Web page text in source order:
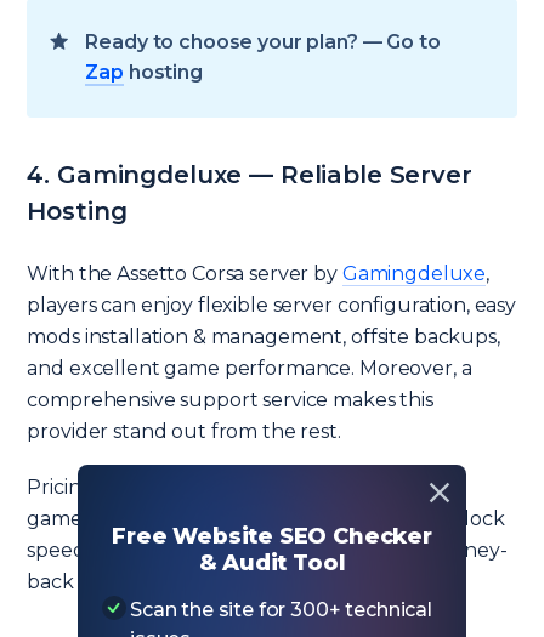
Free Website SEO Checker
& Audit Tool
Scan the site for 300+ technical
Ready to choose your plan? — Go to
Zap hosting
4. Gamingdeluxe — Reliable Server
Hosting
With the Assetto Corsa server by Gamingdeluxe,
players can enjoy flexible server configuration, easy
mods installation & management, offsite backups,
and excellent game performance. Moreover, a
comprehensive support service makes this
provider stand out from the rest.
Pricing starts at £4.80 ($5.88) per month for 16
game slots. Players can also buy higher CPU clock
speed and CPU priority. There is a 24-hour money-
back guarantee.